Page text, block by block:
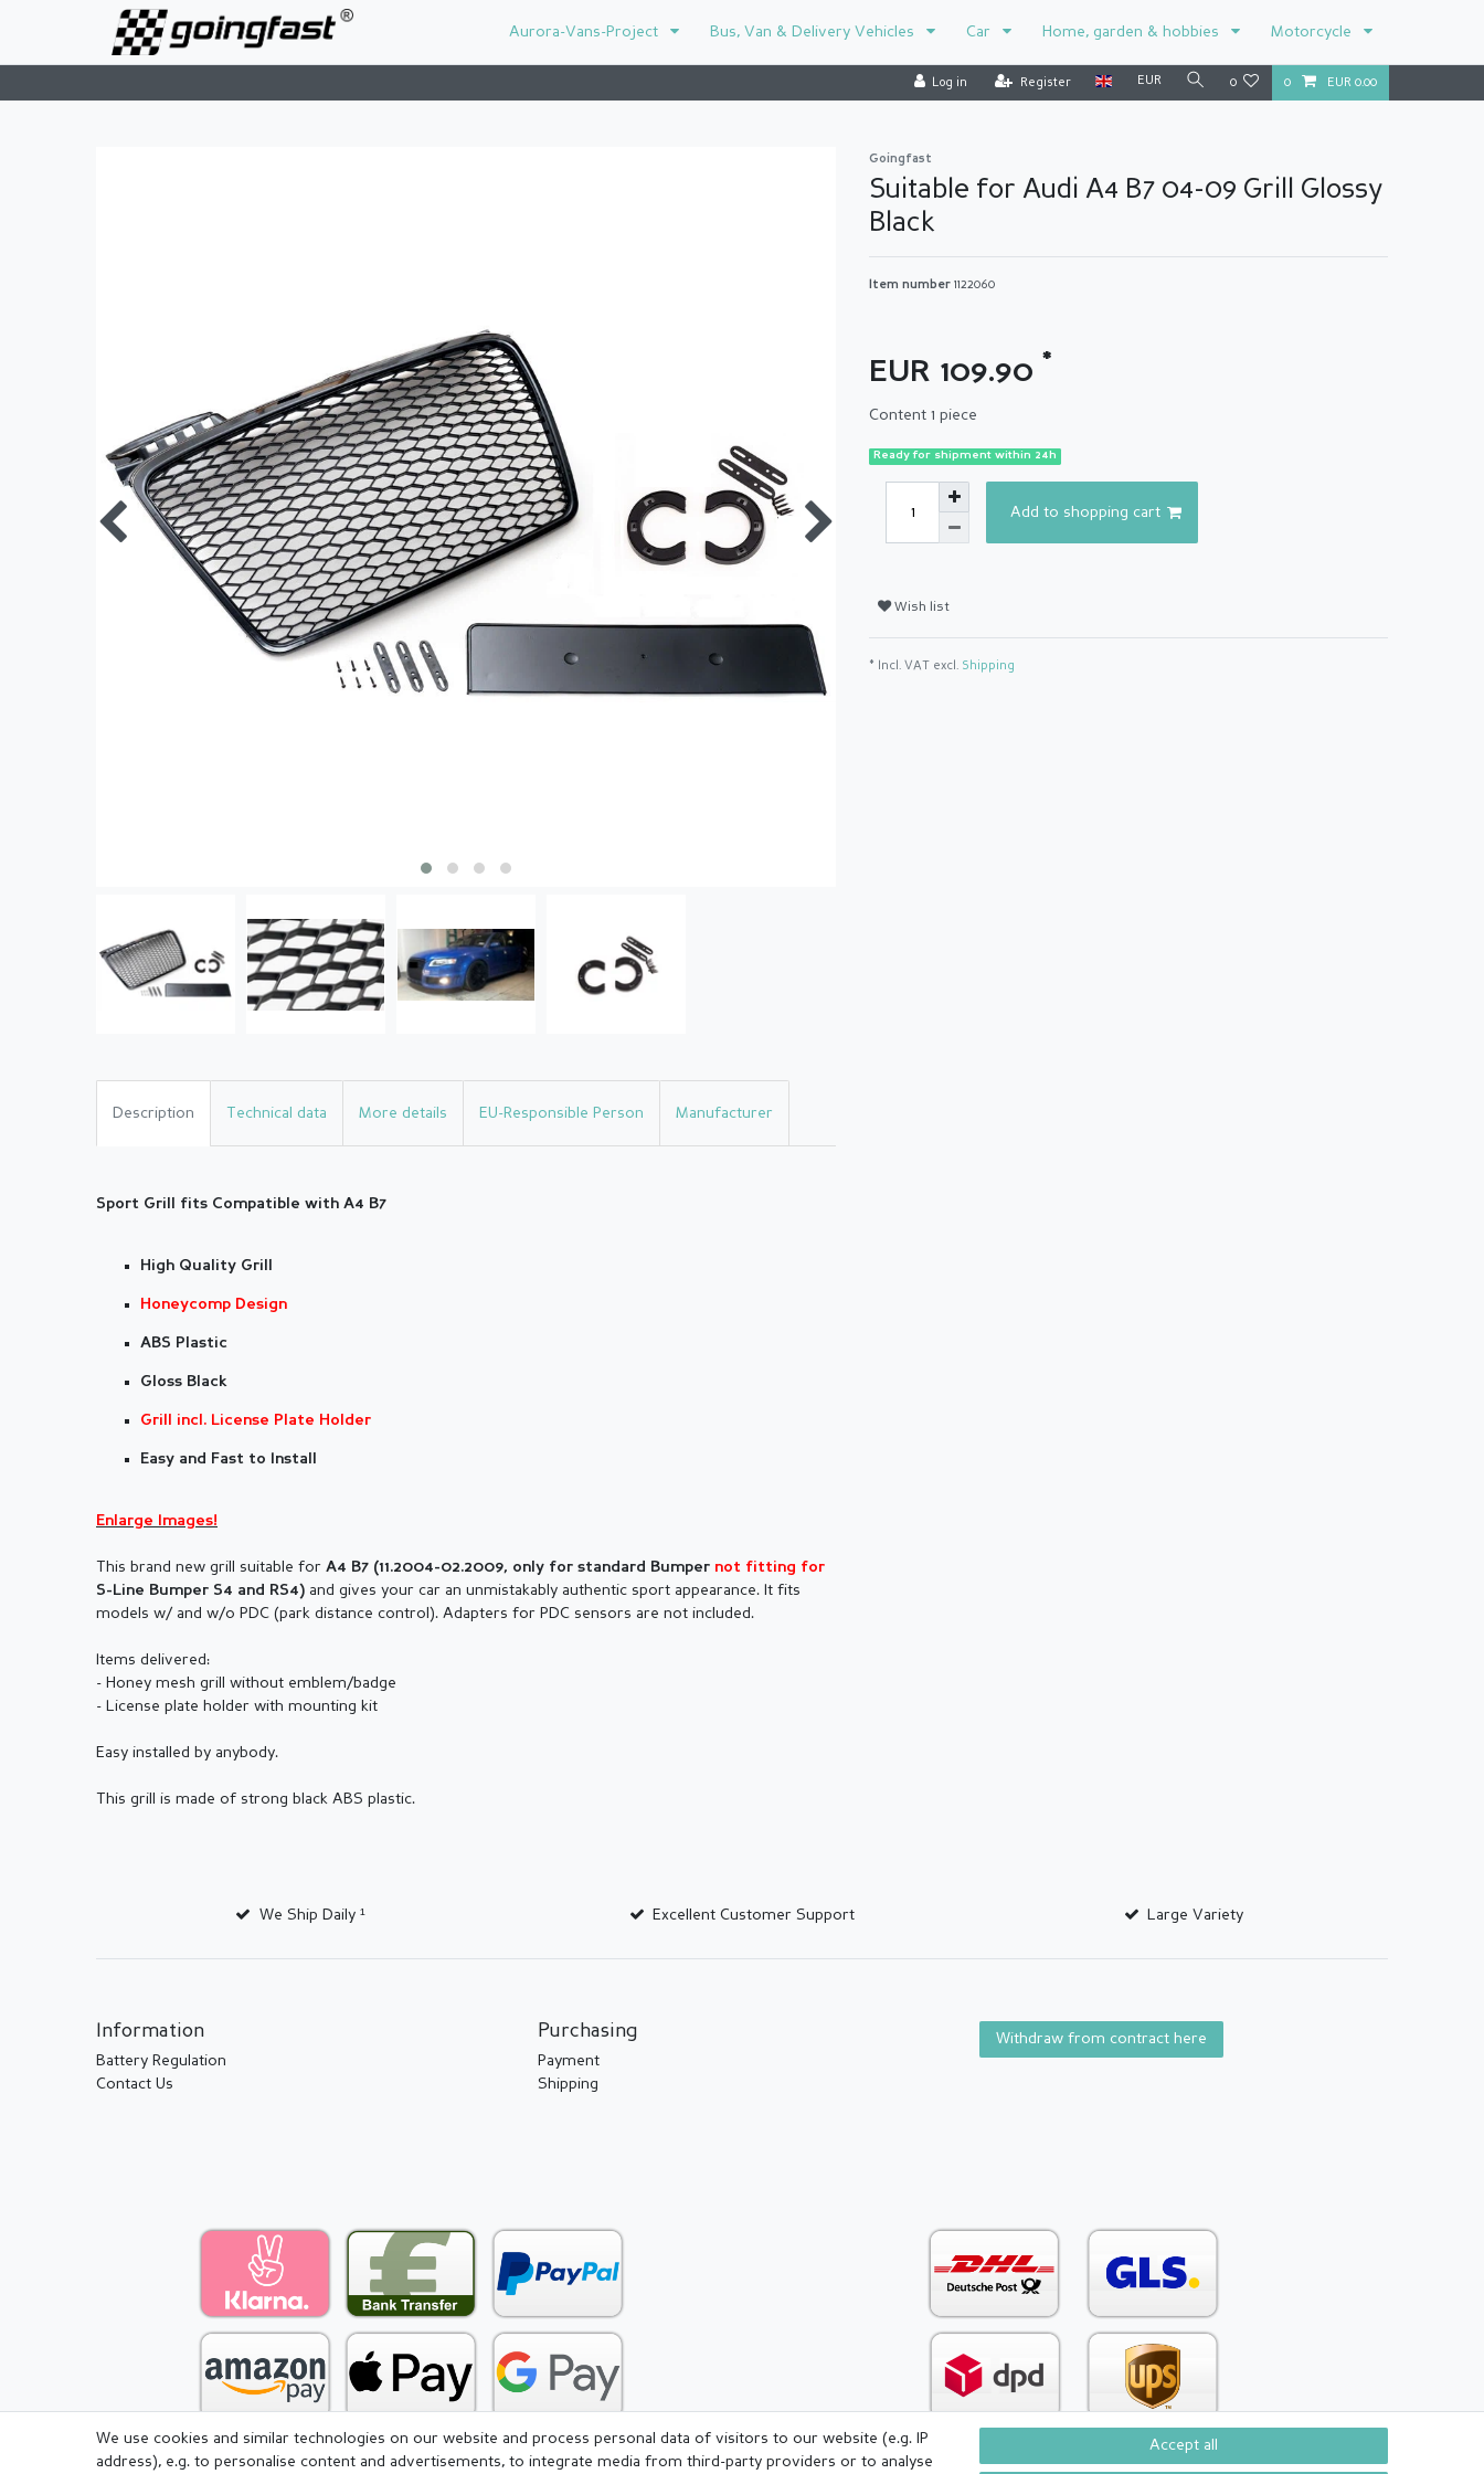
Aurora-Vans-Project Bus, Van & Delivery Vehicles Car Home, garden & hobbies Motorcycle
Log in Register EUR 0 0 EUR 0.00
Goingfast
Suitable for Audi A4 B7 04-09 Grill Glossy
Black
Item number 1122060
EUR 109.90 *
Content 1 piece
Ready for shipment within 24h
Add to shopping cart
Wish list
* Incl. VAT excl. Shipping
Description Technical data More details EU-Responsible Person Manufacturer
Sport Grill fits Compatible with A4 B7
High Quality Grill
Honeycomp Design
ABS Plastic
Gloss Black
Grill incl. License Plate Holder
Easy and Fast to Install
Enlarge Images!
This brand new grill suitable for A4 B7 (11.2004-02.2009, only for standard Bumper not fitting for
S-Line Bumper S4 and RS4) and gives your car an unmistakably authentic sport appearance. It fits
models w/ and w/o PDC (park distance control). Adapters for PDC sensors are not included.
Items delivered:
- Honey mesh grill without emblem/badge
- License plate holder with mounting kit
Easy installed by anybody.
This grill is made of strong black ABS plastic.
We Ship Daily ¹ Excellent Customer Support Large Variety
Information
Battery Regulation
Contact Us
Purchasing
Payment
Shipping
Withdraw from contract here
We use cookies and similar technologies on our website and process personal data of visitors to our website (e.g. IP
address), e.g. to personalise content and advertisements, to integrate media from third-party providers or to analyse
Accept all